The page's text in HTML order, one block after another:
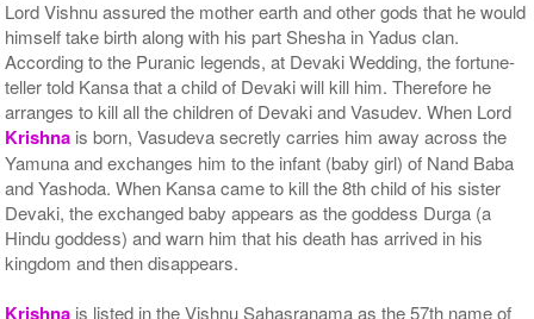
Lord Vishnu assured the mother earth and other gods that he would
himself take birth along with his part Shesha in Yadus clan.
According to the Puranic legends, at Devaki Wedding, the fortune-
teller told Kansa that a child of Devaki will kill him. Therefore he
arranges to kill all the children of Devaki and Vasudev. When Lord
Krishna is born, Vasudeva secretly carries him away across the
Yamuna and exchanges him to the infant (baby girl) of Nand Baba
and Yashoda. When Kansa came to kill the 8th child of his sister
Devaki, the exchanged baby appears as the goddess Durga (a
Hindu goddess) and warn him that his death has arrived in his
kingdom and then disappears.
Krishna is listed in the Vishnu Sahasranama as the 57th name of